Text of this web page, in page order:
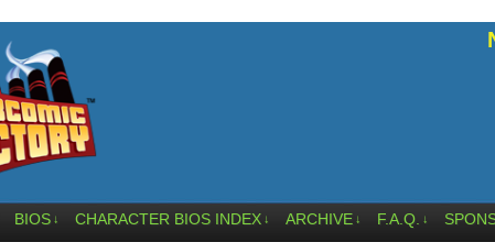
BIOS ↓ CHARACTER BIOS INDEX ↓ ARCHIVE ↓ F.A.Q. ↓